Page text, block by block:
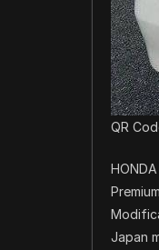
QR
Japan